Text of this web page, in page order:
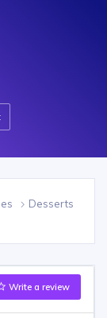
Desserts
Write a review